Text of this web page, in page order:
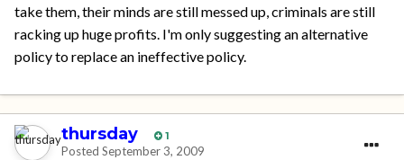
take them, their minds are still messed up, criminals are still
racking up huge profits. I'm only suggesting an alternative
policy to replace an ineffective policy.
thursday 1
Posted September 3, 2009